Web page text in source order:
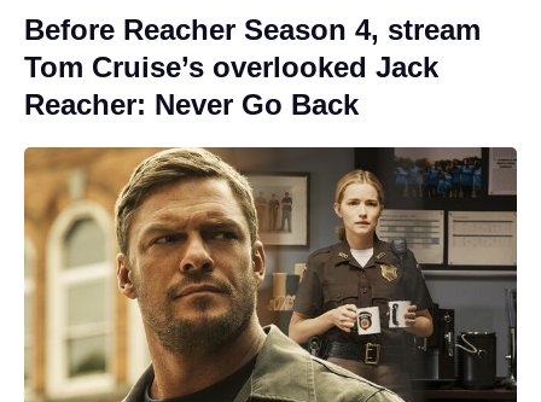
Before Reacher Season 4, stream
Tom Cruise’s overlooked Jack
Reacher: Never Go Back